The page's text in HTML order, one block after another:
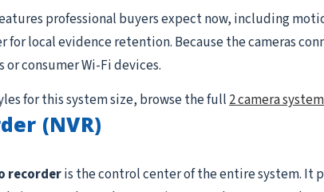
professional buyers expect now, including
local evidence retention. Because the cameras
consumer Wi-Fi devices.
for this system size, browse the full2 camera
(NVR)
recorderis the control center of the entire system. It